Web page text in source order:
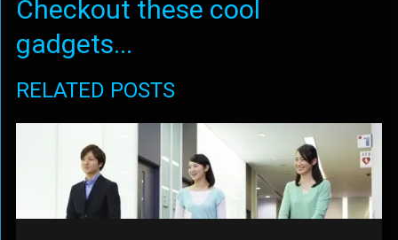
Checkout these cool
gadgets...
RELATED POSTS